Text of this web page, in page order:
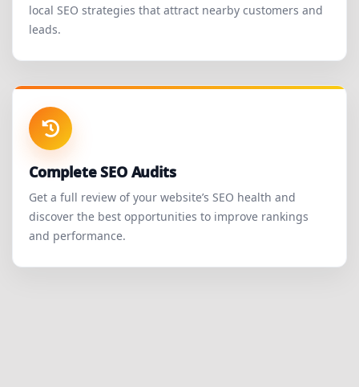
local SEO strategies that attract nearby customers and
leads.
Complete SEO Audits
Get a full review of your website’s SEO health and
discover the best opportunities to improve rankings
and performance.